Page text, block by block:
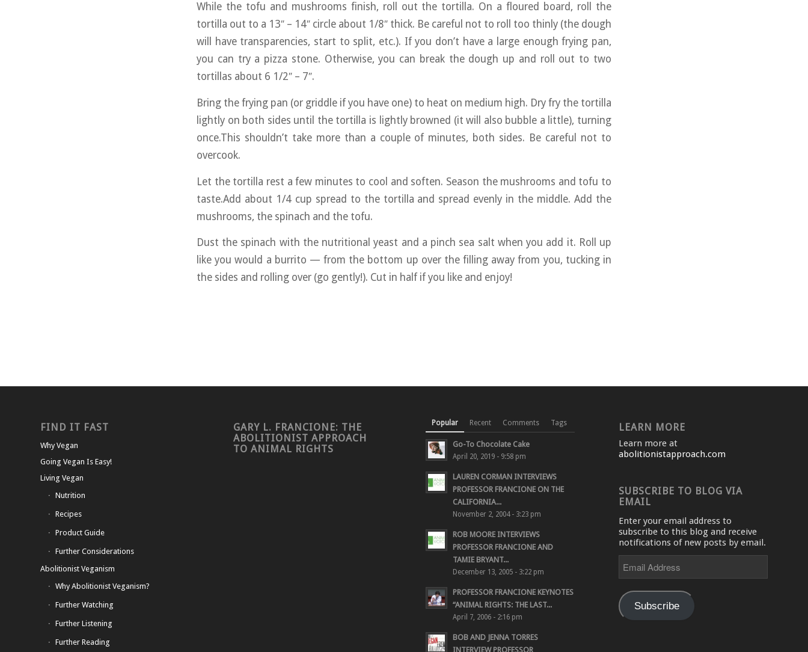
While the tofu and mushrooms finish, roll out the tortilla. On a floured board, roll the
tortilla out to a 13″ – 14″ circle about 1/8″ thick. Be careful not to roll too thinly (the dough
will have transparencies, start to split, etc.). If you don’t have a large enough frying pan,
you can try a pizza stone. Otherwise, you can break the dough up and roll out to two
tortillas about 6 1/2″ – 7″.
Bring the frying pan (or griddle if you have one) to heat on medium high. Dry fry the tortilla
lightly on both sides until the tortilla is lightly browned (it will also bubble a little), turning
once.This shouldn’t take more than a couple of minutes, both sides. Be careful not to
overcook.
Let the tortilla rest a few minutes to cool and soften. Season the mushrooms and tofu to
taste.Add about 1/4 cup spread to the tortilla and spread evenly in the middle. Add the
mushrooms, the spinach and the tofu.
Dust the spinach with the nutritional yeast and a pinch sea salt when you add it. Roll up
like you would a burrito — from the bottom up over the filling away from you, tucking in
the sides and rolling over (go gently!). Cut in half if you like and enjoy!
FIND IT FAST
Why Vegan
Going Vegan Is Easy!
Living Vegan
Nutrition
Recipes
Product Guide
Further Considerations
Abolitionist Veganism
Why Abolitionist Veganism?
Further Watching
Further Listening
Further Reading
GARY L. FRANCIONE: THE
ABOLITIONIST APPROACH
TO ANIMAL RIGHTS
Popular Recent Comments Tags
Go-To Chocolate Cake
April 20, 2019 - 9:58 pm
LAUREN CORMAN INTERVIEWS
PROFESSOR FRANCIONE ON THE
CALIFORNIA...
November 2, 2004 - 3:23 pm
ROB MOORE INTERVIEWS
PROFESSOR FRANCIONE AND
TAMIE BRYANT...
December 13, 2005 - 3:22 pm
PROFESSOR FRANCIONE KEYNOTES
“ANIMAL RIGHTS: THE LAST...
April 7, 2006 - 2:16 pm
BOB AND JENNA TORRES
INTERVIEW PROFESSOR
LEARN MORE
Learn more at
abolitionistapproach.com
SUBSCRIBE TO BLOG VIA
EMAIL
Enter your email address to
subscribe to this blog and receive
notifications of new posts by email.
Address
Subscribe